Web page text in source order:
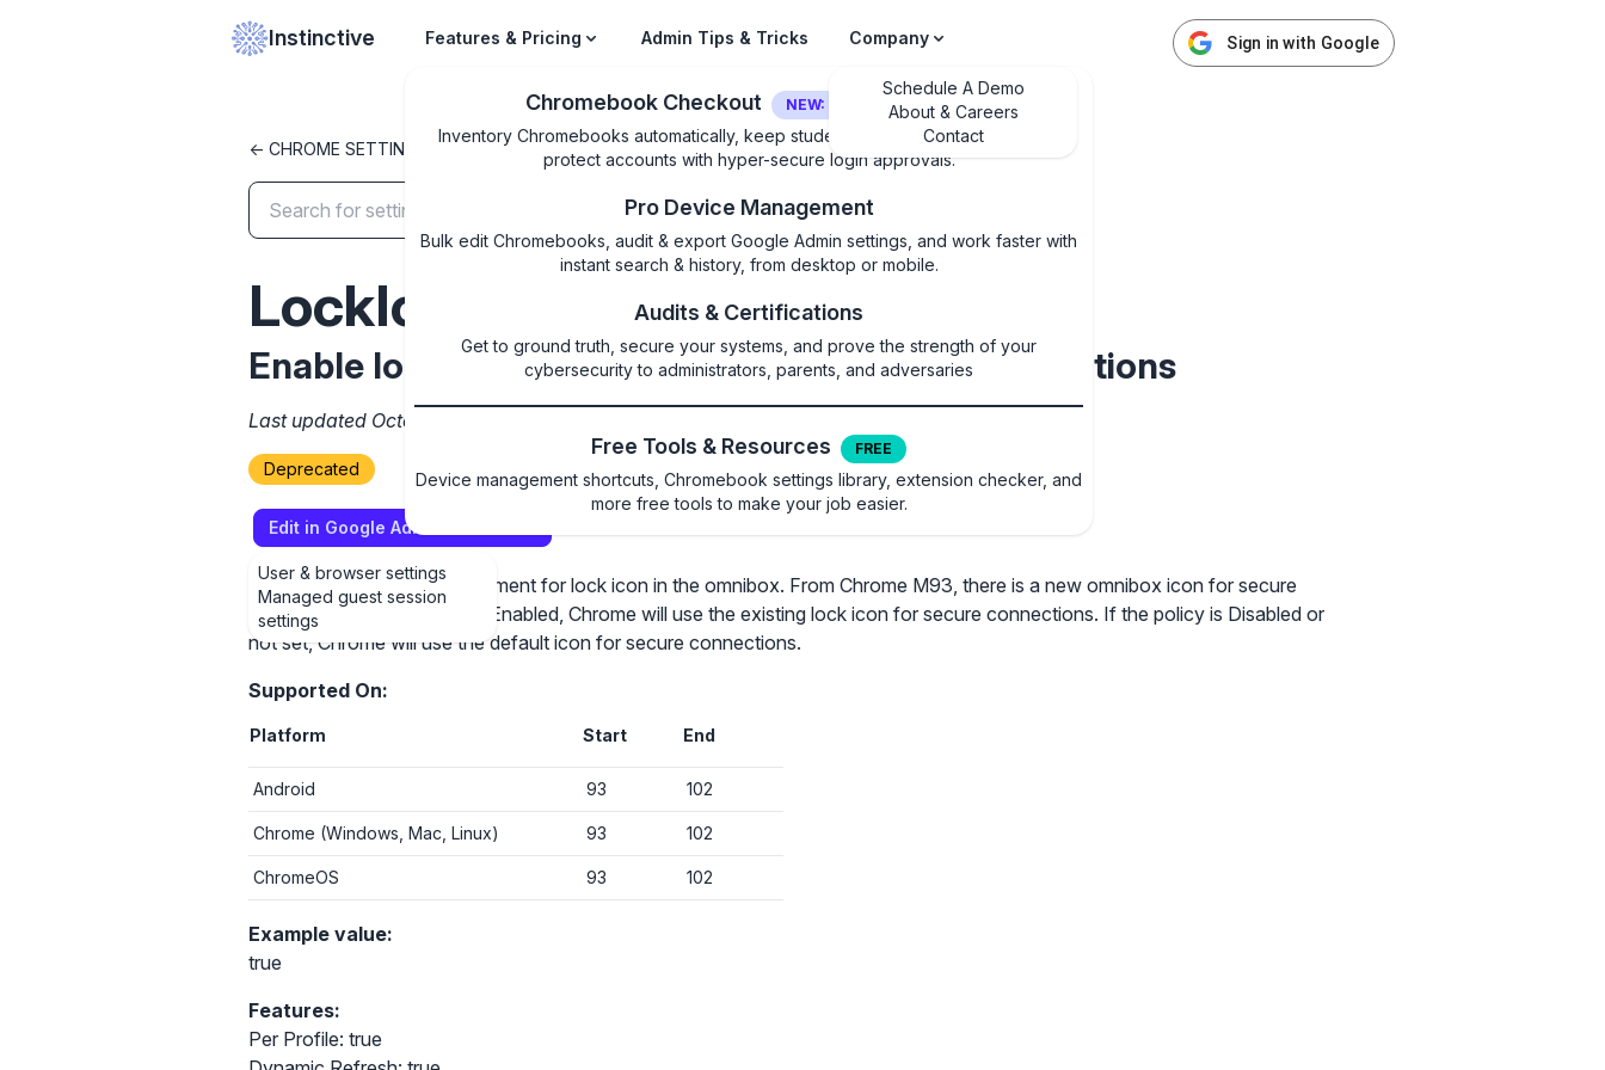
Instinctive Features & Pricing
Chromebook Checkout NEW: LOGIN SECURITY
Inventory Chromebooks automatically, keep students on their own device, and
protect accounts with hyper-secure login approvals.
Pro Device Management
Bulk edit Chromebooks, audit & export Google Admin settings, and work faster with
instant search & history, from desktop or mobile.
Audits & Certifications
Get to ground truth, secure your systems, and prove the strength of your
cybersecurity to administrators, parents, and adversaries
Free Tools & Resources FREE
Device management shortcuts, Chromebook settings library, extension checker, and
more free tools to make your job easier.
Admin Tips & Tricks Company
Schedule A Demo
About & Careers
Contact
Sign in with Google
Get started with Instinctive
Audit & fix Chrome settings to keep users safe & devices secure
Compare and sync settings across OUs or historical exports. Import
settings to copy from one OU to another.
Unlimited search history
Custom CSV exports for record-keeping
<- CHROME SETTINGS LIBRARY
LockIconInAddressBarEnabled
Enable lock icon in the omnibox for secure connections
Last updated October 8, 2024
Deprecated
Edit in Google Admin Console
User & browser settings
Managed guest session
settings
This policy controls the treatment for lock icon in the omnibox. From Chrome M93, there is a new omnibox icon for secure
connections. If the policy is Enabled, Chrome will use the existing lock icon for secure connections. If the policy is Disabled or
not set, Chrome will use the default icon for secure connections.
Supported On:
Platform Start End
Android 93 102
Chrome (Windows, Mac, Linux) 93 102
ChromeOS 93 102
Example value:
true
Features:
Per Profile: true